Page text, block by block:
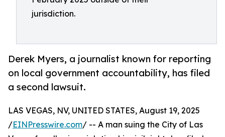
jurisdiction.
Derek Myers, a journalist known for reporting
on local government accountability, has filed
a second lawsuit.
LAS VEGAS, NV, UNITED STATES, August 19, 2025
/EINPresswire.com/ -- A man suing the City of Las